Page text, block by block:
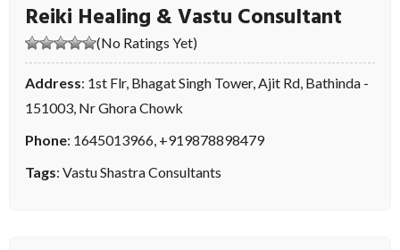
Reiki Healing & Vastu Consultant
(No Ratings Yet)
Address: 1st Flr, Bhagat Singh Tower, Ajit Rd, Bathinda -
151003, Nr Ghora Chowk
Phone: 1645013966, +919878898479
Tags: Vastu Shastra Consultants